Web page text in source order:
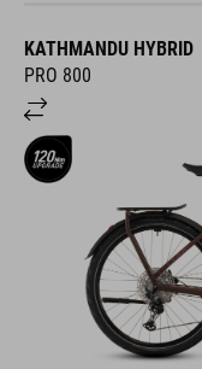
KATHMANDU HYBRID
PRO 800